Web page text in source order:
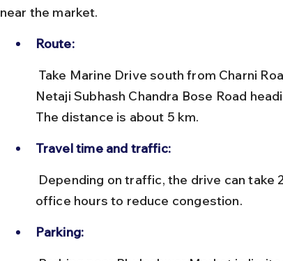
near the market.
Route:
Netaji Subhash Chandra Bose Road
The distance is about 5 km.
Travel time and traffic:
office hours to reduce congestion.
Parking: